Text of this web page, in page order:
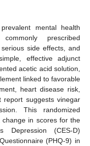
mental health
prescribed
side effects, and
effective adjunct
acetic acid solution,
linked to favorable
heart disease risk,
suggests vinegar
This randomized
in scores for the
Depression (CES-D)
(PHQ-9) in